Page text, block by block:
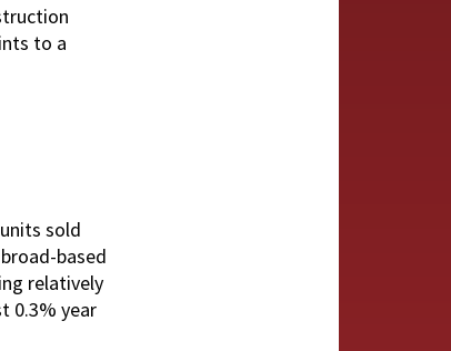
to a
sold
based
relatively
0.3% year